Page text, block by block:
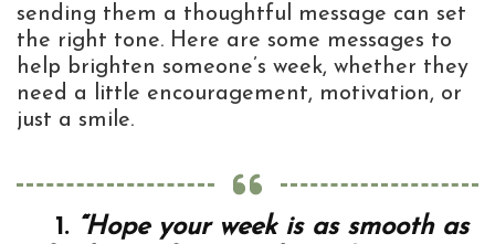
sending them a thoughtful message can set
the right tone. Here are some messages to
help brighten someone’s week, whether they
need a little encouragement, motivation, or
just a smile.
1. “Hope your week is as smooth as